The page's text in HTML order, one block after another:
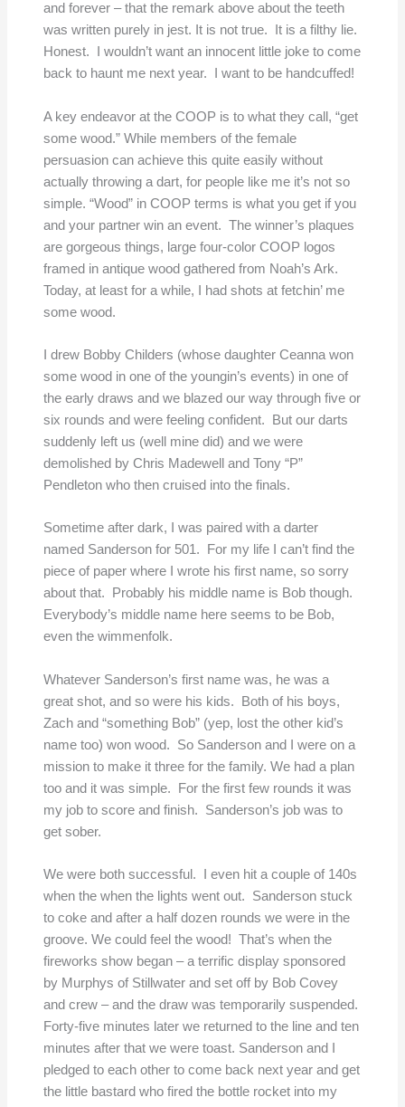
and forever – that the remark above about the teeth
was written purely in jest. It is not true. It is a filthy lie.
Honest. I wouldn’t want an innocent little joke to come
back to haunt me next year. I want to be handcuffed!
A key endeavor at the COOP is to what they call, “get
some wood.” While members of the female
persuasion can achieve this quite easily without
actually throwing a dart, for people like me it’s not so
simple. “Wood” in COOP terms is what you get if you
and your partner win an event. The winner’s plaques
are gorgeous things, large four-color COOP logos
framed in antique wood gathered from Noah’s Ark.
Today, at least for a while, I had shots at fetchin’ me
some wood.
I drew Bobby Childers (whose daughter Ceanna won
some wood in one of the youngin’s events) in one of
the early draws and we blazed our way through five or
six rounds and were feeling confident. But our darts
suddenly left us (well mine did) and we were
demolished by Chris Madewell and Tony “P”
Pendleton who then cruised into the finals.
Sometime after dark, I was paired with a darter
named Sanderson for 501. For my life I can’t find the
piece of paper where I wrote his first name, so sorry
about that. Probably his middle name is Bob though.
Everybody’s middle name here seems to be Bob,
even the wimmenfolk.
Whatever Sanderson’s first name was, he was a
great shot, and so were his kids. Both of his boys,
Zach and “something Bob” (yep, lost the other kid’s
name too) won wood. So Sanderson and I were on a
mission to make it three for the family. We had a plan
too and it was simple. For the first few rounds it was
my job to score and finish. Sanderson’s job was to
get sober.
We were both successful. I even hit a couple of 140s
when the when the lights went out. Sanderson stuck
to coke and after a half dozen rounds we were in the
groove. We could feel the wood! That’s when the
fireworks show began – a terrific display sponsored
by Murphys of Stillwater and set off by Bob Covey
and crew – and the draw was temporarily suspended.
Forty-five minutes later we returned to the line and ten
minutes after that we were toast. Sanderson and I
pledged to each other to come back next year and get
the little bastard who fired the bottle rocket into my